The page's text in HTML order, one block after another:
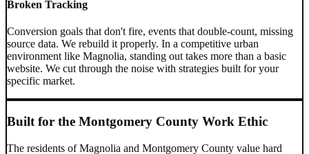
Broken Tracking
Conversion goals that don't fire, events that double-count, missing
source data. We rebuild it properly. In a competitive urban
environment like Magnolia, standing out takes more than a basic
website. We cut through the noise with strategies built for your
specific market.
Built for the Montgomery County Work Ethic
The residents ofMagnolia and Montgomery County value hard